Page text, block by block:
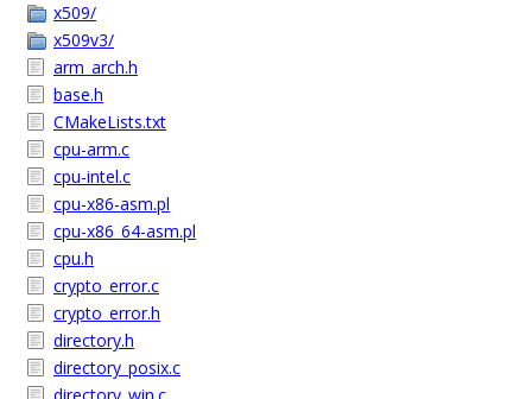
x509/
x509v3/
arm_arch.h
base.h
CMakeLists.txt
cpu-arm.c
cpu-intel.c
cpu-x86-asm.pl
cpu-x86_64-asm.pl
cpu.h
crypto_error.c
crypto_error.h
directory.h
directory_posix.c